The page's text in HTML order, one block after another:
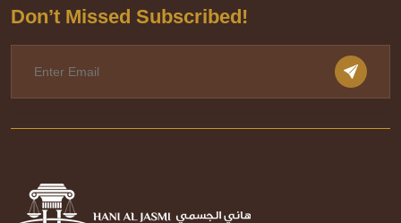
Don’t Missed Subscribed!